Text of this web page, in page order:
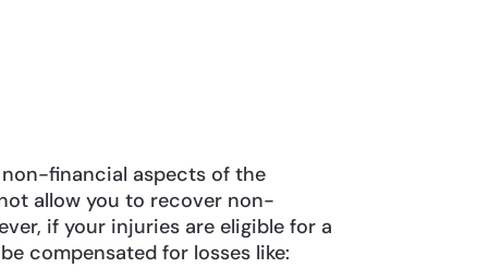
financial aspects of the
allow you to recover non-
if your injuries are eligible for a
compensated for losses like: